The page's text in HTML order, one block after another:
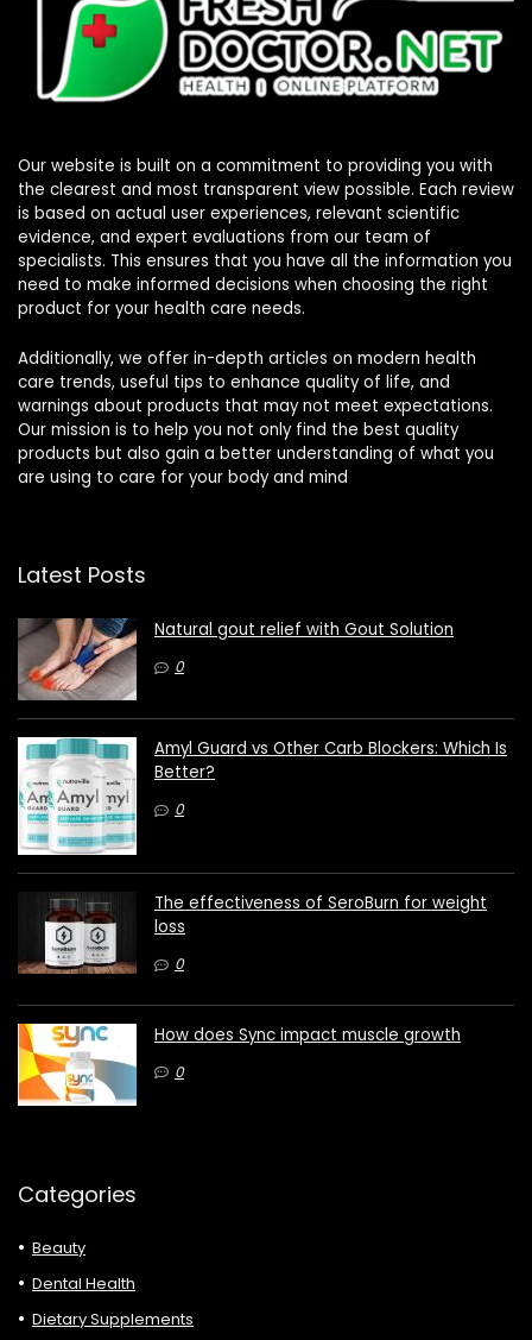
Our website is built on a commitment to providing you with
the clearest and most transparent view possible. Each review
is based on actual user experiences, relevant scientific
evidence, and expert evaluations from our team of
specialists. This ensures that you have all the information you
need to make informed decisions when choosing the right
product for your health care needs.
Additionally, we offer in-depth articles on modern health
care trends, useful tips to enhance quality of life, and
warnings about products that may not meet expectations.
Our mission is to help you not only find the best quality
products but also gain a better understanding of what you
are using to care for your body and mind
Latest Posts
Natural gout relief with Gout Solution
0
Amyl Guard vs Other Carb Blockers: Which Is
Better?
0
The effectiveness of SeroBurn for weight
loss
0
How does Sync impact muscle growth
0
Categories
Beauty
Dental Health
Dietary Supplements